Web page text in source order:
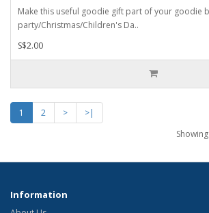
Make this useful goodie gift part of your goodie
party/Christmas/Children's Da..
S$2.00
1 2 >
>|
Information